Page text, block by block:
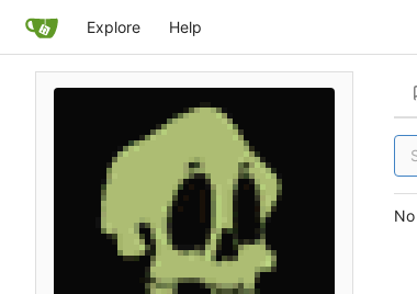
Explore Help